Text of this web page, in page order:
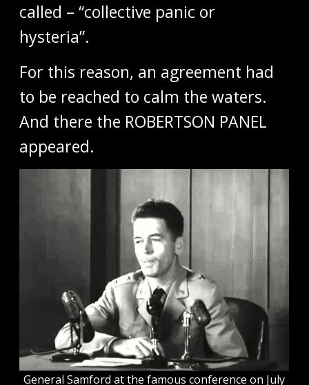
called – “collective panic or
hysteria”.
For this reason, an agreement had
to be reached to calm the waters.
And there the ROBERTSON PANEL
appeared.
General Samford at the famous conference on July